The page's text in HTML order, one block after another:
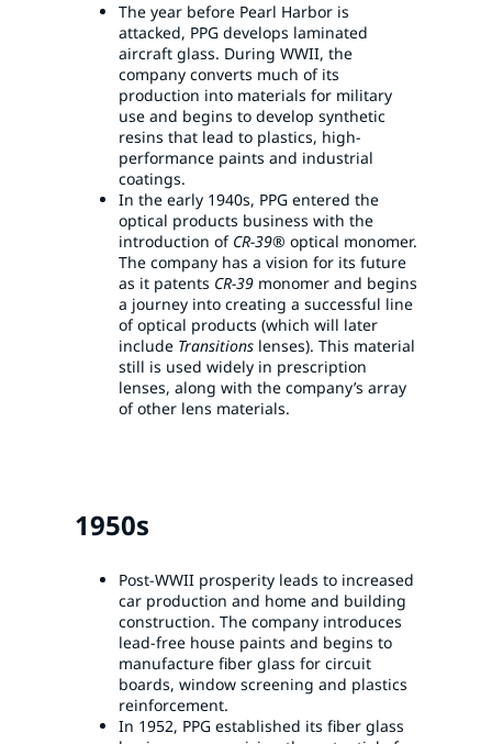
The year before Pearl Harbor is
attacked, PPG develops laminated
aircraft glass. During WWII, the
company converts much of its
production into materials for military
use and begins to develop synthetic
resins that lead to plastics, high-
performance paints and industrial
coatings.
In the early 1940s, PPG entered the
optical products business with the
introduction of CR-39® optical monomer.
The company has a vision for its future
as it patents CR-39 monomer and begins
a journey into creating a successful line
of optical products (which will later
include Transitions lenses). This material
still is used widely in prescription
lenses, along with the company’s array
of other lens materials.
1950s
Post-WWII prosperity leads to increased
car production and home and building
construction. The company introduces
lead-free house paints and begins to
manufacture fiber glass for circuit
boards, window screening and plastics
reinforcement.
In 1952, PPG established its fiber glass